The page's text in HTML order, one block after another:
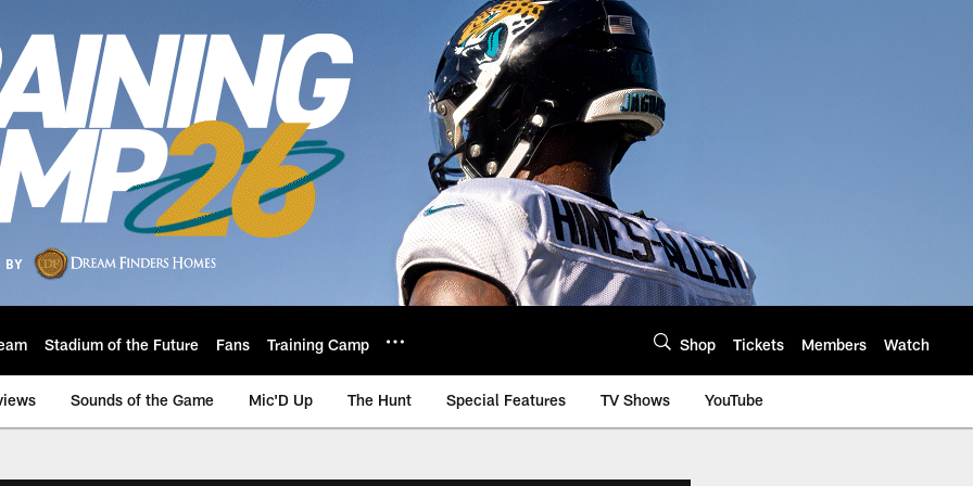
Stadium of the Future Fans Training Camp Shop Tickets Members Watch
Sounds of the Game Mic'D Up The Hunt Special Features TV Shows YouTube